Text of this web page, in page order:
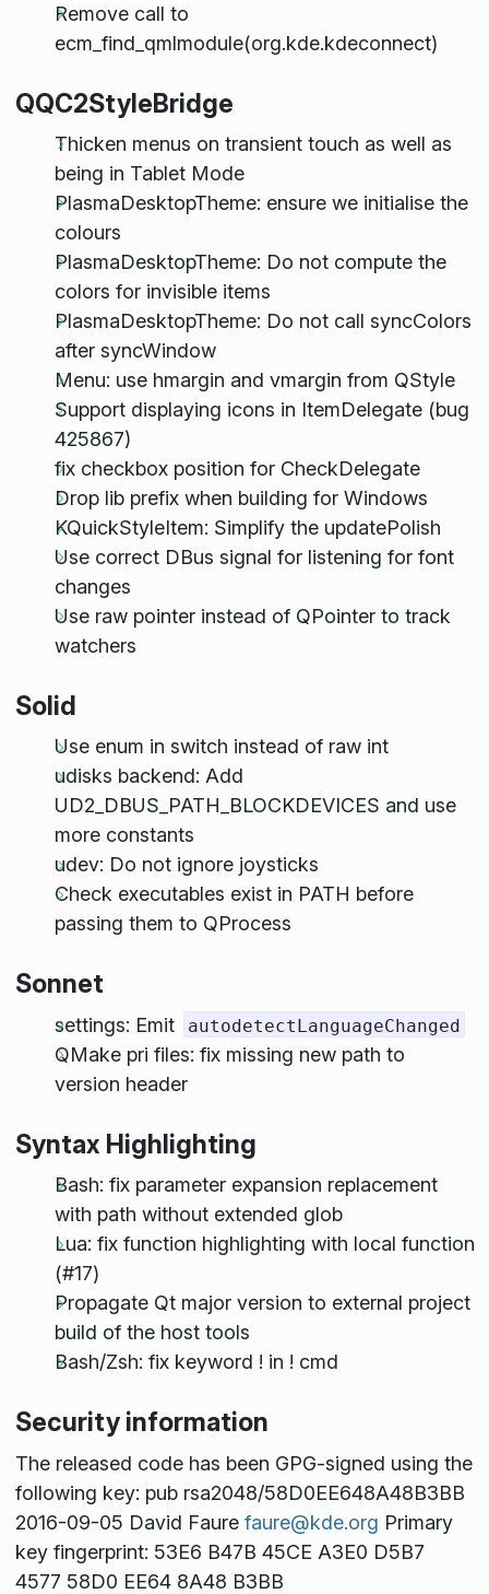
Remove call to
ecm_find_qmlmodule(org.kde.kdeconnect)
QQC2StyleBridge
Thicken menus on transient touch as well as
being in Tablet Mode
PlasmaDesktopTheme: ensure we initialise the
colours
PlasmaDesktopTheme: Do not compute the
colors for invisible items
PlasmaDesktopTheme: Do not call syncColors
after syncWindow
Menu: use hmargin and vmargin from QStyle
Support displaying icons in ItemDelegate (bug
425867)
fix checkbox position for CheckDelegate
Drop lib prefix when building for Windows
KQuickStyleItem: Simplify the updatePolish
Use correct DBus signal for listening for font
changes
Use raw pointer instead of QPointer to track
watchers
Solid
Use enum in switch instead of raw int
udisks backend: Add
UD2_DBUS_PATH_BLOCKDEVICES and use
more constants
udev: Do not ignore joysticks
Check executables exist in PATH before
passing them to QProcess
Sonnet
settings: Emit autodetectLanguageChanged
QMake pri files: fix missing new path to
version header
Syntax Highlighting
Bash: fix parameter expansion replacement
with path without extended glob
Lua: fix function highlighting with local function
(#17)
Propagate Qt major version to external project
build of the host tools
Bash/Zsh: fix keyword ! in ! cmd
Security information
The released code has been GPG-signed using the
following key: pub rsa2048/58D0EE648A48B3BB
2016-09-05 David Faure faure@kde.org Primary
key fingerprint: 53E6 B47B 45CE A3E0 D5B7
4577 58D0 EE64 8A48 B3BB